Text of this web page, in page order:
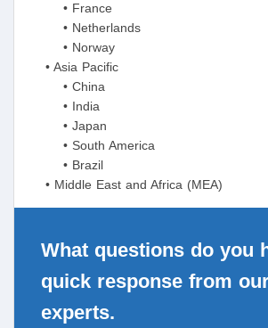
• France
• Netherlands
• Norway
• Asia Pacific
• China
• India
• Japan
• South America
• Brazil
• Middle East and Africa (MEA)
What questions do you
quick response from
experts.